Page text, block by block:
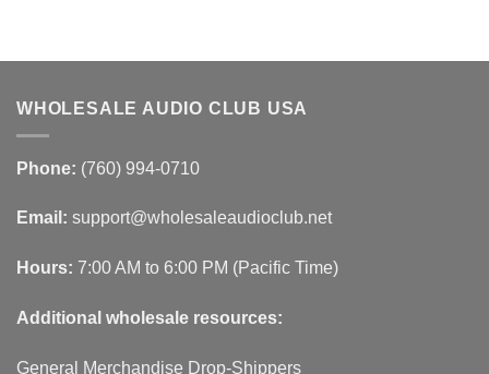
WHOLESALE AUDIO CLUB USA
Phone: (760) 994-0710
Email: support@wholesaleaudioclub.net
Hours: 7:00 AM to 6:00 PM (Pacific Time)
Additional wholesale resources:
General Merchandise Drop-Shippers